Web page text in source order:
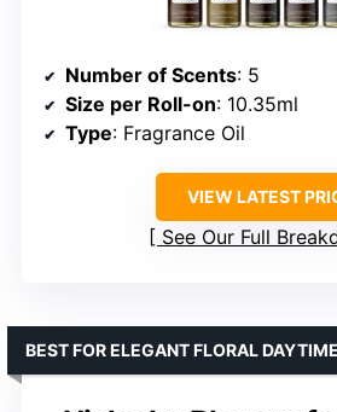
Number of Scents: 5
Size per Roll-on: 10.35ml
Type: Fragrance Oil
VIEW LATEST
See Our Full
BEST FOR ELEGANT FLORAL